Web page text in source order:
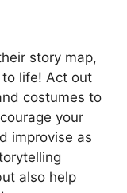
story map,
to life! Act out
costumes to
your
improvise as
also help